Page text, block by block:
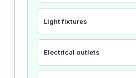
Light fixtures
Electrical outlets